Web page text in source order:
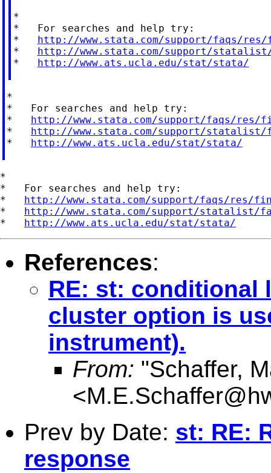
*
*   For searches and help try:
* http://www.stata.com/support/faqs/
* http://www.stata.com/support/
* http://www.ats.ucla.edu/stat/stata/
*
*   For searches and help try:
* http://www.stata.com/support/faqs/res/
* http://www.stata.com/support/statalist/
* http://www.ats.ucla.edu/stat/stata/
*
*   For searches and help try:
* http://www.stata.com/support/faqs/res/
* http://www.stata.com/support/statalist/
* http://www.ats.ucla.edu/stat/stata/
References:
RE: st: conditional
cluster option is
instrument).
From: "Schaffer,
<
Prev by Date: st: RE:
response